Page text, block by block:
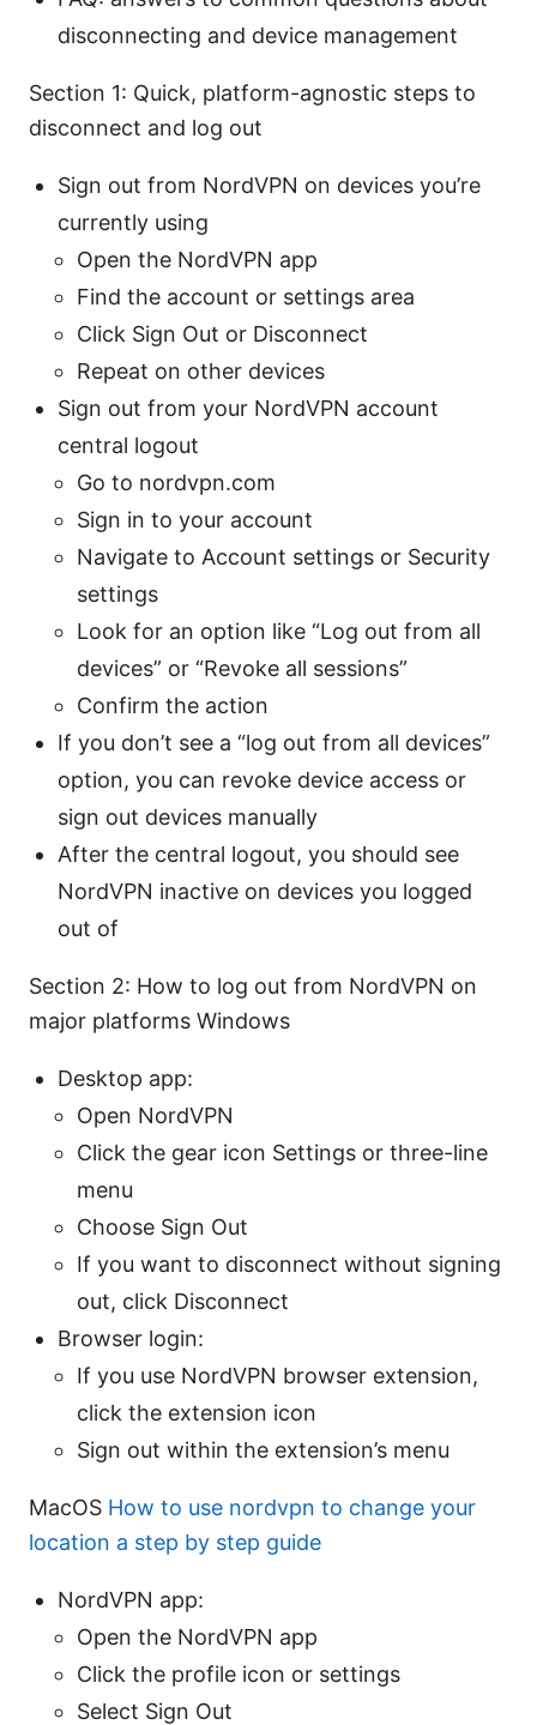
disconnecting and device management
Section 1: Quick, platform-agnostic steps to
disconnect and log out
Sign out from NordVPN on devices you’re
currently using
Open the NordVPN app
Find the account or settings area
Click Sign Out or Disconnect
Repeat on other devices
Sign out from your NordVPN account
central logout
Go to nordvpn.com
Sign in to your account
Navigate to Account settings or Security
settings
Look for an option like “Log out from all
devices” or “Revoke all sessions”
Confirm the action
If you don’t see a “log out from all devices”
option, you can revoke device access or
sign out devices manually
After the central logout, you should see
NordVPN inactive on devices you logged
out of
Section 2: How to log out from NordVPN on
major platforms Windows
Desktop app:
Open NordVPN
Click the gear icon Settings or three-line
menu
Choose Sign Out
If you want to disconnect without signing
out, click Disconnect
Browser login:
If you use NordVPN browser extension,
click the extension icon
Sign out within the extension’s menu
MacOS How to use nordvpn to change your
location a step by step guide
NordVPN app:
Open the NordVPN app
Click the profile icon or settings
Select Sign Out